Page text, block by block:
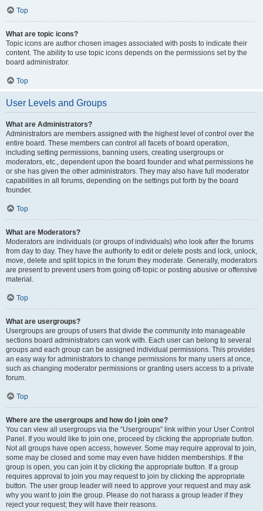
Top
What are topic icons?
Topic icons are author chosen images associated with posts to indicate their
content. The ability to use topic icons depends on the permissions set by the
board administrator.
Top
User Levels and Groups
What are Administrators?
Administrators are members assigned with the highest level of control over the
entire board. These members can control all facets of board operation,
including setting permissions, banning users, creating usergroups or
moderators, etc., dependent upon the board founder and what permissions he
or she has given the other administrators. They may also have full moderator
capabilities in all forums, depending on the settings put forth by the board
founder.
Top
What are Moderators?
Moderators are individuals (or groups of individuals) who look after the forums
from day to day. They have the authority to edit or delete posts and lock, unlock,
move, delete and split topics in the forum they moderate. Generally, moderators
are present to prevent users from going off-topic or posting abusive or offensive
material.
Top
What are usergroups?
Usergroups are groups of users that divide the community into manageable
sections board administrators can work with. Each user can belong to several
groups and each group can be assigned individual permissions. This provides
an easy way for administrators to change permissions for many users at once,
such as changing moderator permissions or granting users access to a private
forum.
Top
Where are the usergroups and how do I join one?
You can view all usergroups via the “Usergroups” link within your User Control
Panel. If you would like to join one, proceed by clicking the appropriate button.
Not all groups have open access, however. Some may require approval to join,
some may be closed and some may even have hidden memberships. If the
group is open, you can join it by clicking the appropriate button. If a group
requires approval to join you may request to join by clicking the appropriate
button. The user group leader will need to approve your request and may ask
why you want to join the group. Please do not harass a group leader if they
reject your request; they will have their reasons.